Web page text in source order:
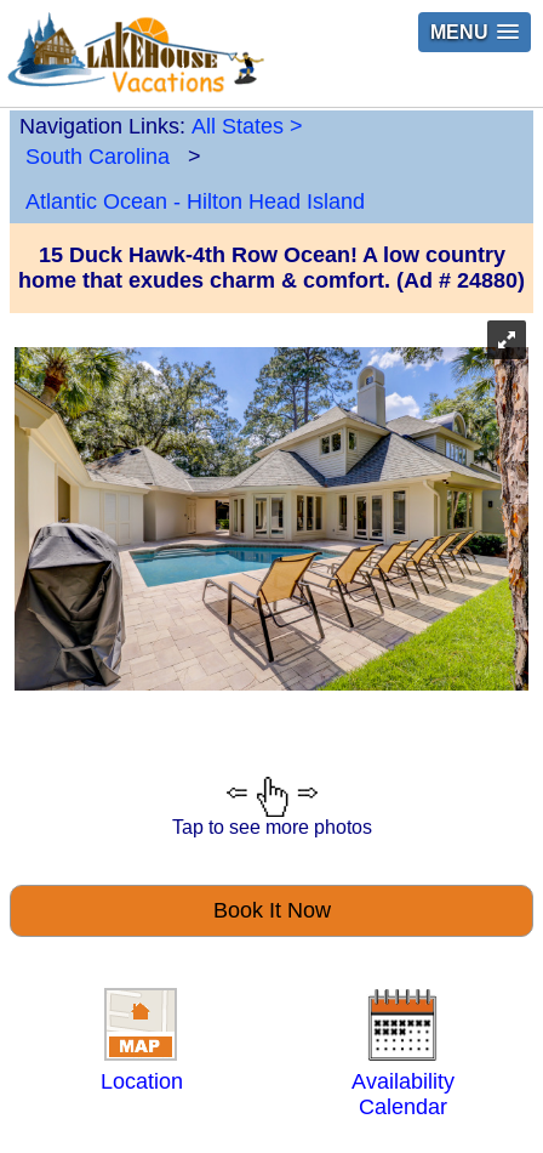
MENU
Navigation Links: All States >
South Carolina
>
Atlantic Ocean - Hilton Head Island
15 Duck Hawk-4th Row Ocean! A low country
home that exudes charm & comfort. (Ad # 24880)
Tap to see more photos
Book It Now
Location
Availability
Calendar